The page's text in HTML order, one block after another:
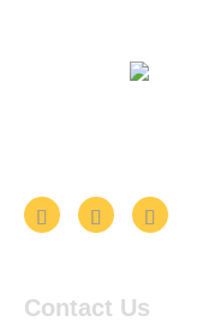
Contact Us